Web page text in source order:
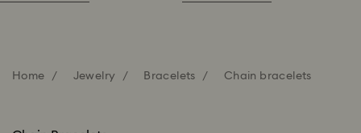
Home Jewelry Bracelets Chain bracelets